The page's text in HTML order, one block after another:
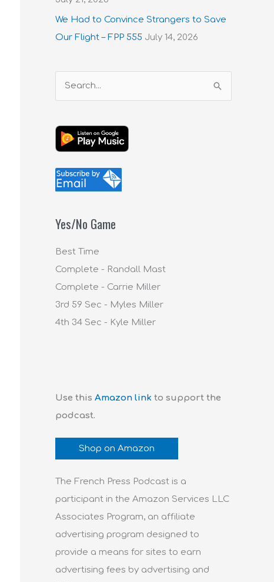
We Had to Convince Strangers to Save
Our Flight – FPP 555 July 14, 2026
a
h
f
r
Yes/No Game
Best Time
Complete - Randall Mast
Complete - Carrie Miller
3rd 59 Sec - Myles Miller
4th 34 Sec - Kyle Miller
Use this Amazon link to support the
podcast.
Shop on Amazon
The French Press Podcast is a
participant in the Amazon Services LLC
Associates Program, an affiliate
advertising program designed to
provide a means for sites to earn
advertising fees by advertising and